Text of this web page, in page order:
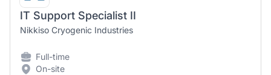
IT Support Specialist II
Nikkiso Cryogenic Industries
Full-time
On-site